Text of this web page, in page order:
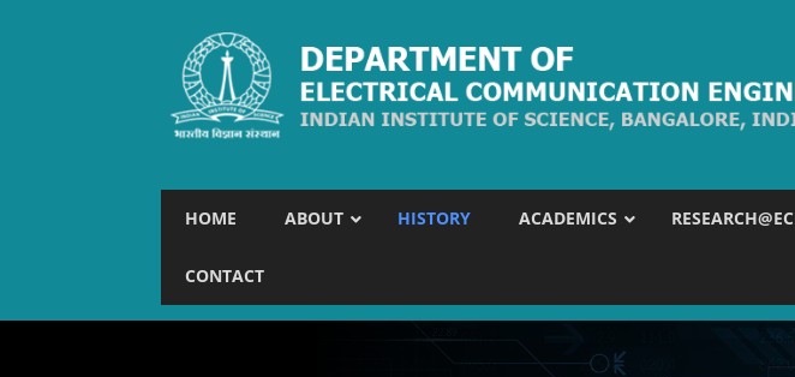
HOME ABOUT HISTORY ACADEMICS
CONTACT